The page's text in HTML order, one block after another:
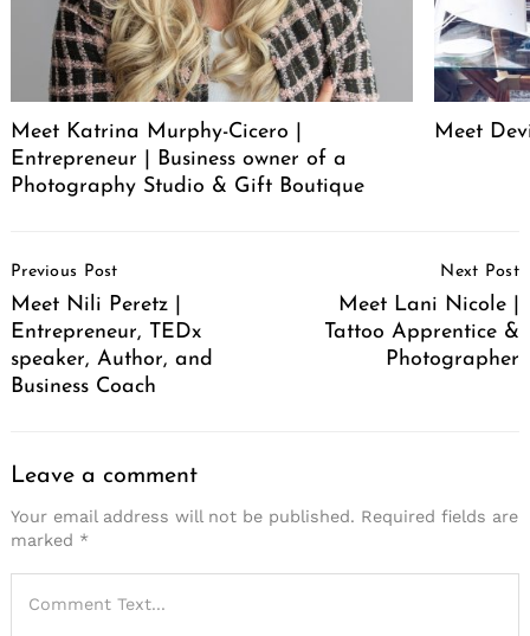
Meet Katrina Murphy-Cicero |
Entrepreneur | Business owner of a
Photography Studio & Gift Boutique
Meet
Navigation
Previous Post
Meet Nili Peretz |
Entrepreneur, TEDx
speaker, Author, and
Business Coach
Next Post
Meet Lani Nicole |
Tattoo Apprentice &
Photographer
Leave a comment
Your email address will not be published. Required fields are
marked *